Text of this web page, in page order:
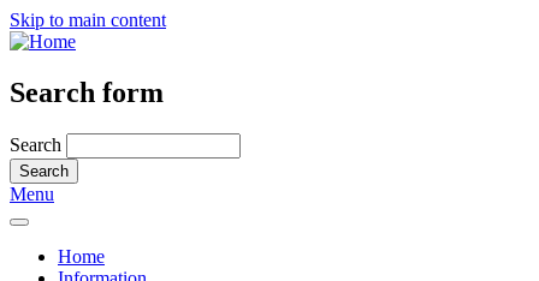
Skip to main content
Search form
Search
Menu
Home